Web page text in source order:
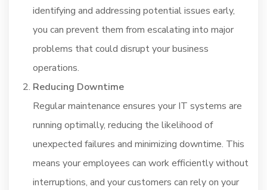
identifying and addressing potential issues early,
you can prevent them from escalating into major
problems that could disrupt your business
operations.
Reducing Downtime
Regular maintenance ensures your IT systems are
running optimally, reducing the likelihood of
unexpected failures and minimizing downtime. This
means your employees can work efficiently without
interruptions, and your customers can rely on your